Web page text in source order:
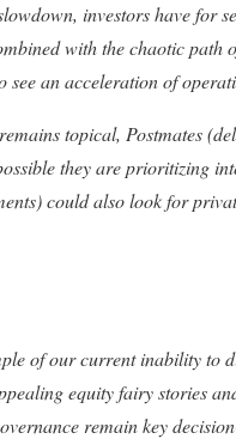
investors have for
with the chaotic
an acceleration of
topical, Postmates
they are prioritizing
could also look for
of our current inability
equity fairy stories
remain key